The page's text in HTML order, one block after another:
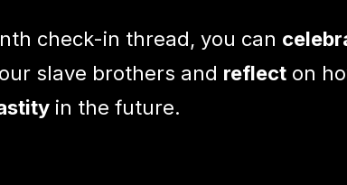
check-in thread, you can
slave brothers and reflecton
in the future.